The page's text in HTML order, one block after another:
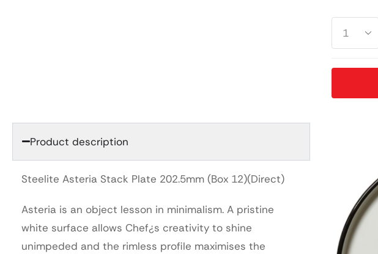
Product description
Steelite Asteria Stack Plate 202.5mm (Box 12)(Direct)
Asteria is an object lesson in minimalism. A pristine
white surface allows Chef¿s creativity to shine
unimpeded and the rimless profile maximises the